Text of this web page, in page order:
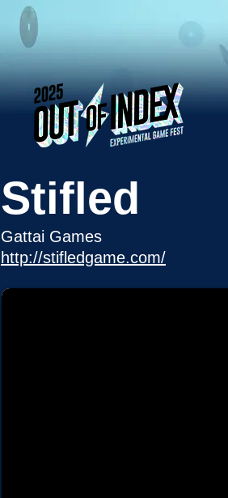
Stifled
Gattai Games
http://stifledgame.com/